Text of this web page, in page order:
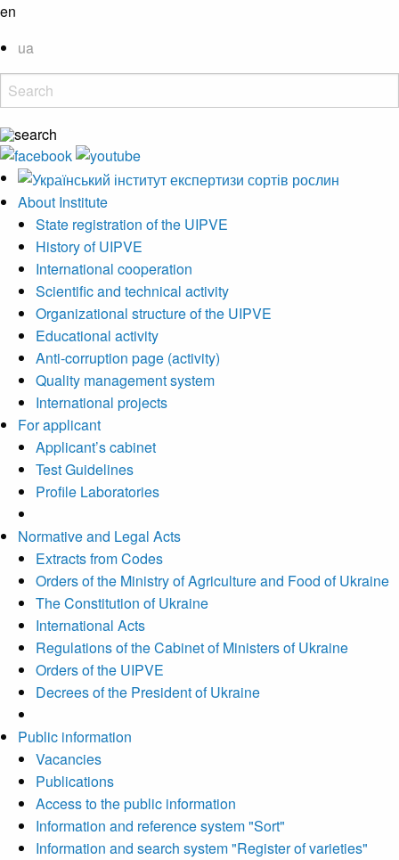
en
ua
About Institute
State registration of the UIPVE
History of UIPVE
International cooperation
Scientific and technical activity
Organizational structure of the UIPVE
Educational activity
Anti-corruption page (activity)
Quality management system
International projects
For applicant
Applicant’s cabinet
Test Guidelines
Profile Laboratories
Normative and Legal Acts
Extracts from Codes
Orders of the Ministry of Agriculture and Food of Ukraine
The Constitution of Ukraine
International Acts
Regulations of the Cabinet of Ministers of Ukraine
Orders of the UIPVE
Decrees of the President of Ukraine
Public information
Vacancies
Publications
Access to the public information
Information and reference system "Sort"
Information and search system "Register of varieties"